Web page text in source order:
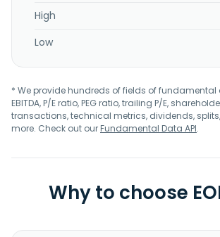
High
Low
* We provide hundreds of fields of
EBITDA, P/E ratio, PEG ratio, trailing P/E,
transactions, technical metrics, dividends,
more. Check out ourFundamental Data API.
Why to choose